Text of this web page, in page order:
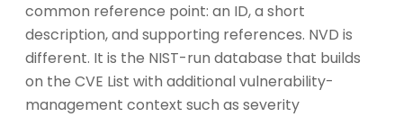
common reference point: an ID, a short
description, and supporting references. NVD is
different. It is the NIST-run database that builds
on the CVE List with additional vulnerability-
management context such as severity